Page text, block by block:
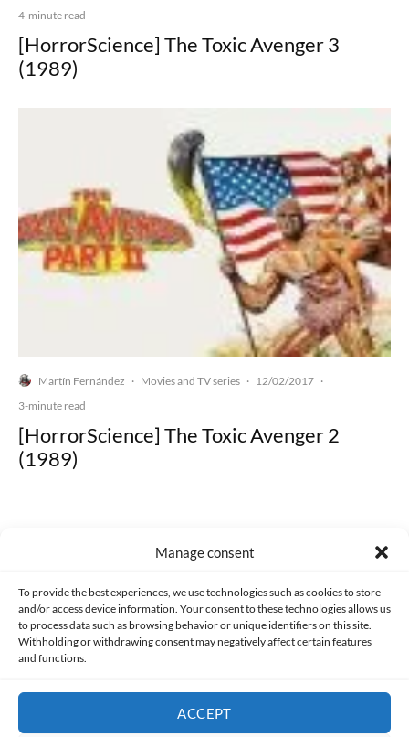
Manage consent
To provide the best experiences, we use technologies such as cookies to store
and/or access device information. Your consent to these technologies allows us
to process data such as browsing behavior or unique identifiers on this site.
Withholding or withdrawing consent may negatively affect certain features
and functions.
ACCEPT
4-minute read
[HorrorScience] The Toxic Avenger 3
(1989)
Martín Fernández · Movies and TV series · 12/02/2017 ·
3-minute read
[HorrorScience] The Toxic Avenger 2
(1989)
PRIVACY AND DATA PROTECTION POLICY COOKIES POLICY (EU)